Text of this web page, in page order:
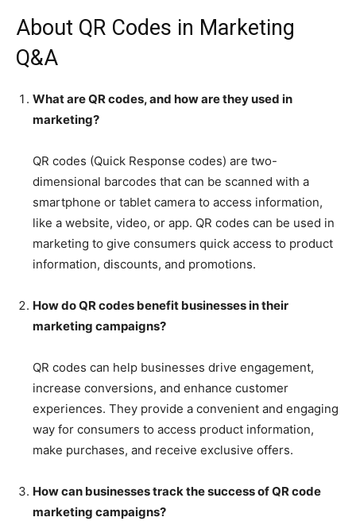
About QR Codes in Marketing
Q&A
What are QR codes, and how are they used in
marketing?
QR codes (Quick Response codes) are two-
dimensional barcodes that can be scanned with a
smartphone or tablet camera to access information,
like a website, video, or app. QR codes can be used in
marketing to give consumers quick access to product
information, discounts, and promotions.
How do QR codes benefit businesses in their
marketing campaigns?
QR codes can help businesses drive engagement,
increase conversions, and enhance customer
experiences. They provide a convenient and engaging
way for consumers to access product information,
make purchases, and receive exclusive offers.
How can businesses track the success of QR code
marketing campaigns?